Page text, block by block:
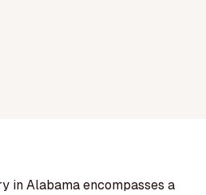
in Alabama encompasses a